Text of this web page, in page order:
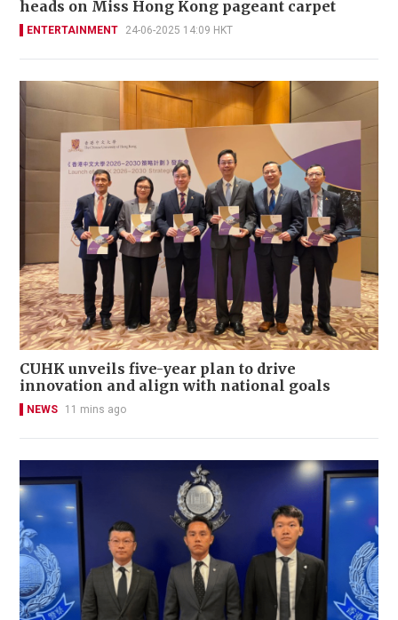
heads on Miss Hong Kong pageant carpet
ENTERTAINMENT 24-06-2025 14:09 HKT
CUHK unveils five-year plan to drive
innovation and align with national goals
NEWS 11 mins ago